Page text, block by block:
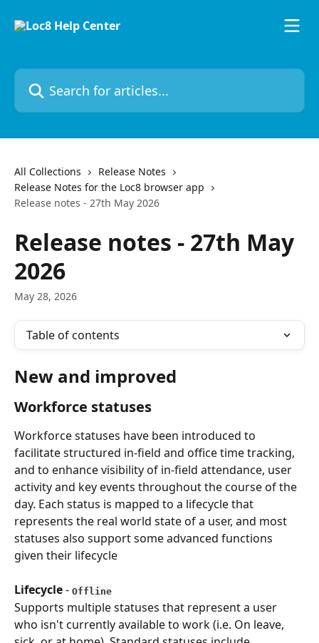
Search for articles...
All Collections
Release Notes
Release Notes for the Loc8 browser app
Release notes - 27th May 2026
Release notes - 27th May
2026
May 28, 2026
Table of contents
New and improved
Workforce statuses
Workforce statuses have been introduced to
facilitate structured in-field and office time tracking,
and to enhance visibility of in-field attendance, user
activity and key events throughout the course of the
day. Each status is mapped to a lifecycle that
represents the real world state of a user, and most
statuses also support some advanced functions
given their lifecycle
Lifecycle - Offline
Supports multiple statuses that represent a user
who isn't currently available to work (i.e. On leave,